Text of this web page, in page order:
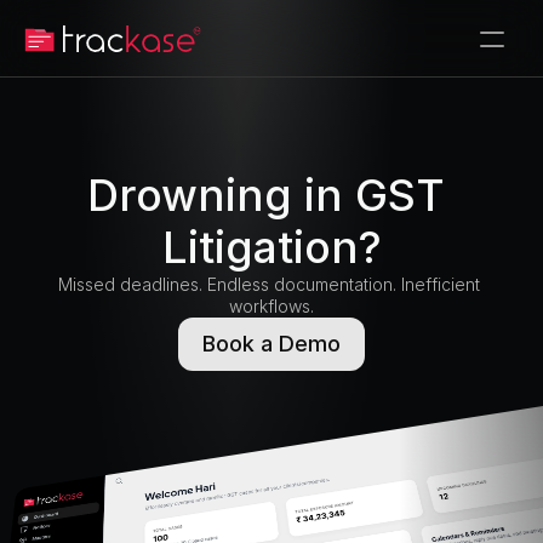
Drowning in GST
Litigation?
Missed deadlines. Endless documentation. Inefficient
workflows.
Book a Demo